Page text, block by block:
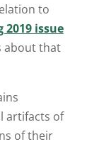
to
2019 issue
about that
artifacts of
of their